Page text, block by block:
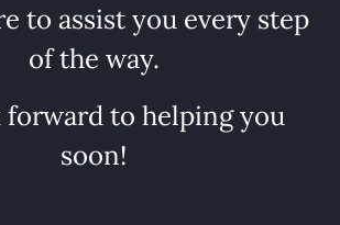
to assist you every step
of the way.
forward to helping you
soon!